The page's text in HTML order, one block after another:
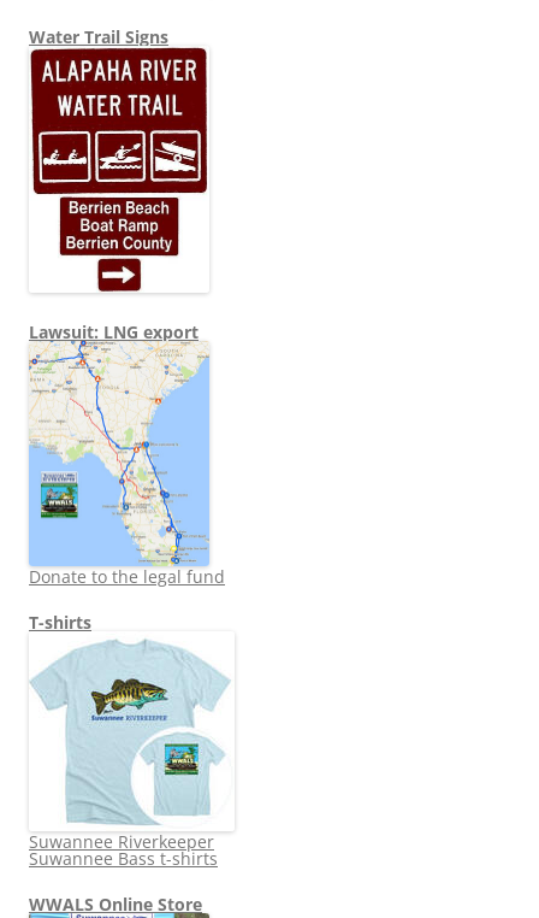
Water Trail Signs
Lawsuit: LNG export
Donate to the legal fund
T-shirts
Suwannee Riverkeeper
Suwannee Bass t-shirts
WWALS Online Store